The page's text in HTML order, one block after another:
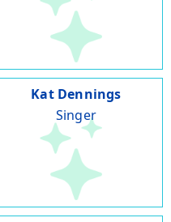
Kat Dennings
Singer